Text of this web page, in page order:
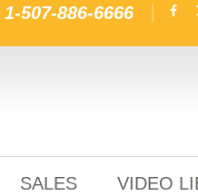
1-507-886-6666
SALES VIDEO